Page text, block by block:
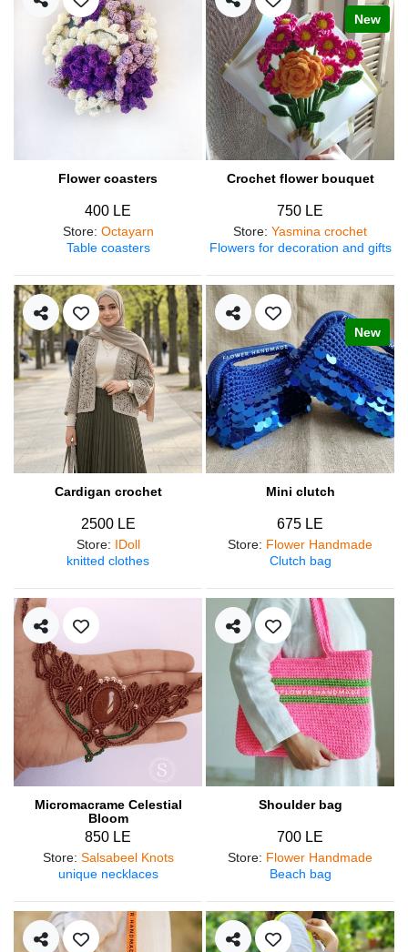
Flower coasters
400 LE
Store: Octayarn
Table coasters
New
Crochet flower bouquet
750 LE
Store: Yasmina crochet
Flowers for decoration and gifts
Cardigan crochet
2500 LE
Store: IDoll
knitted clothes
New
Mini clutch
675 LE
Store: Flower Handmade
Clutch bag
Micromacrame Celestial
Bloom
850 LE
Store: Salsabeel Knots
unique necklaces
Shoulder bag
700 LE
Store: Flower Handmade
Beach bag